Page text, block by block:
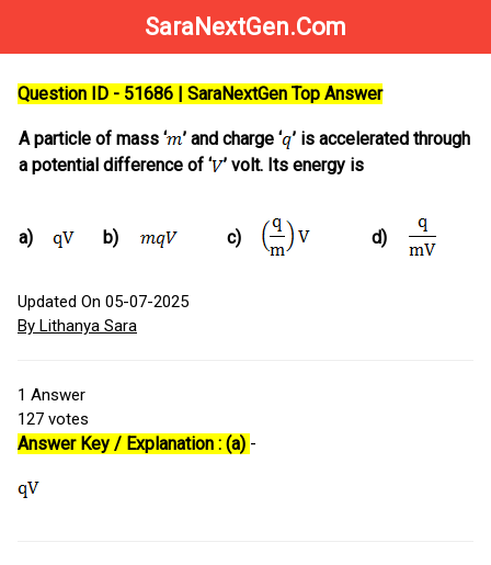
SaraNextGen.Com
Question ID - 51686 | SaraNextGen Top Answer
A particle of mass ‘ ’ and charge ‘ ’ is accelerated through
a potential difference of ‘ ’ volt. Its energy is
a) b) c) d)
Updated On 05-07-2025
By Lithanya Sara
1 Answer
127 votes
Answer Key / Explanation : (a) -